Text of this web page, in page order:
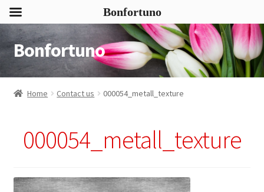
Skip
to
navigation
Skip
to
content
Bonfortuno
Home Contact us 000054_metall_texture
000054_metall_texture
Bonfortuno